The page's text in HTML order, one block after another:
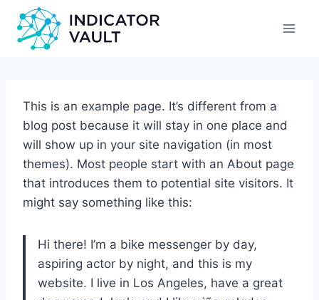
This is an example page. It’s different from a
blog post because it will stay in one place and
will show up in your site navigation (in most
themes). Most people start with an About page
that introduces them to potential site visitors. It
might say something like this:
Hi there! I’m a bike messenger by day,
aspiring actor by night, and this is my
website. I live in Los Angeles, have a great